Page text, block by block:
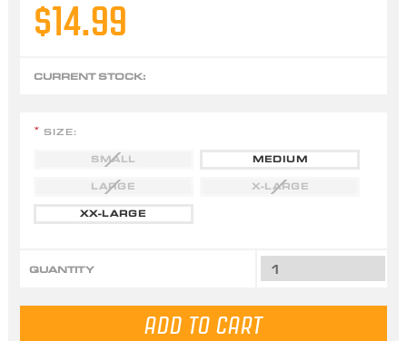
$14.99
CURRENT STOCK:
* SIZE:
SMALL MEDIUM
LARGE X-LARGE
XX-LARGE
QUANTITY